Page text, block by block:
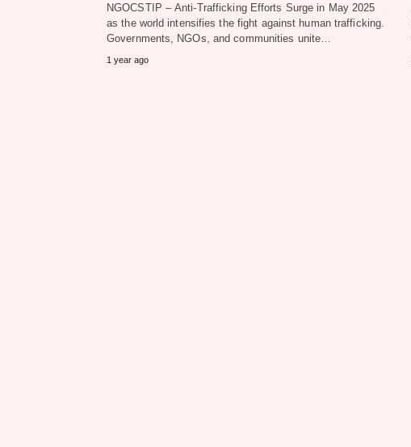
NGOCSTIP – Anti-Trafficking Efforts Surge in May 2025
as the world intensifies the fight against human trafficking.
Governments, NGOs, and communities unite…
1 year ago